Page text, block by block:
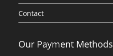
Contact
Our Payment Methods